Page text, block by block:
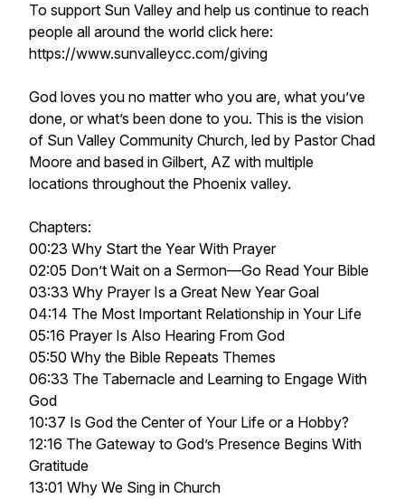
To support Sun Valley and help us continue to reach
people all around the world click here:
https://www.sunvalleycc.com/giving
God loves you no matter who you are, what you’ve
done, or what’s been done to you. This is the vision
of Sun Valley Community Church, led by Pastor Chad
Moore and based in Gilbert, AZ with multiple
locations throughout the Phoenix valley.
Chapters:
00:23 Why Start the Year With Prayer
02:05 Don’t Wait on a Sermon—Go Read Your Bible
03:33 Why Prayer Is a Great New Year Goal
04:14 The Most Important Relationship in Your Life
05:16 Prayer Is Also Hearing From God
05:50 Why the Bible Repeats Themes
06:33 The Tabernacle and Learning to Engage With
God
10:37 Is God the Center of Your Life or a Hobby?
12:16 The Gateway to God’s Presence Begins With
Gratitude
13:01 Why We Sing in Church